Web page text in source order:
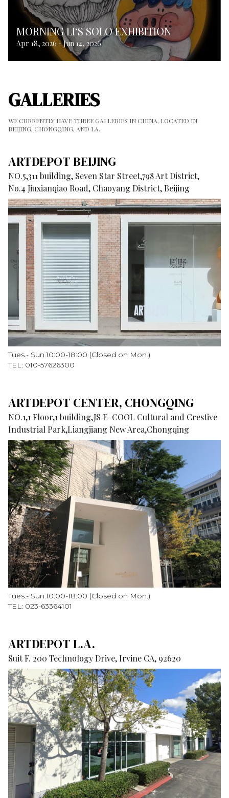
MORNING LI‘S SOLO EXHIBITION
Apr 18, 2026 -Jun 14, 2026
GALLERIES
WE CURRENTLY HAVE THREE GALLERIES IN CHINA, LOCATED IN
BEIJING, CHONGQING, AND LA.
ARTDEPOT BEIJING
NO.5,311 building, Seven Star Street,798 Art District,
No.4 Jiuxianqiao Road, Chaoyang District, Beijing
Tues.- Sun.10:00-18:00 (Closed on Mon.)
TEL: 010-57626300
ARTDEPOT CENTER, CHONGQING
NO.1,1 Floor,1 building,JS E-COOL Cultural and Crestive
Industrial Park,Liangjiang New Area,Chongqing
Tues.- Sun.10:00-18:00 (Closed on Mon.)
TEL: 023-63364101
ARTDEPOT L.A.
Suit F. 200 Technology Drive, Irvine CA, 92620